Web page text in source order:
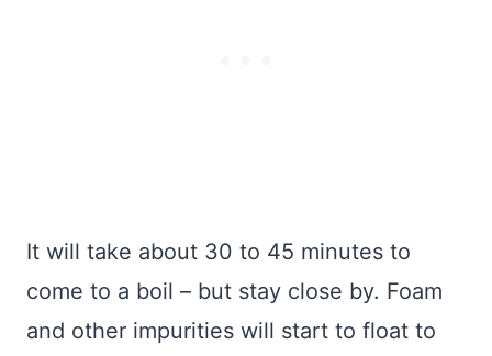
It will take about 30 to 45 minutes to
come to a boil – but stay close by. Foam
and other impurities will start to float to